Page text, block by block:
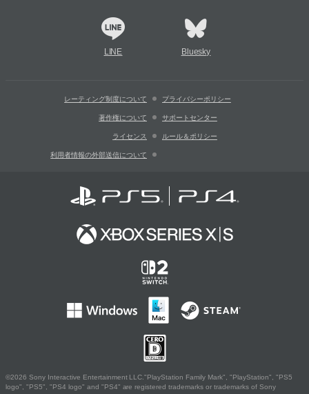
LINE Bluesky
レーティング制度について プライバシーポリシー
著作権について サポートセンター
ライセンス ルール＆ポリシー
利用者情報の外部送信について
©2026 Sony Interactive Entertainment LLC."PlayStation Family Mark", "PlayStation", "PS5
logo", "PS5", "PS4 logo" and "PS4" are registered trademarks or trademarks of Sony